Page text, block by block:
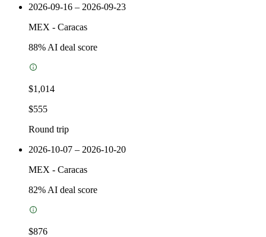
2026-09-16 – 2026-09-23
MEX - Caracas
88% AI deal score
$1,014
$555
Round trip
2026-10-07 – 2026-10-20
MEX - Caracas
82% AI deal score
$876